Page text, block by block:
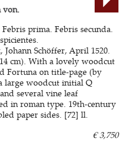
von.
prima. Febris secunda.
Johann Schöffer, April 1520.
cm). With a lovely woodcut
Fortuna on title-page (by
large woodcut initial Q
several vine leaf
in roman type. 19th-century
paper sides. [72] ll.
€ 3,750